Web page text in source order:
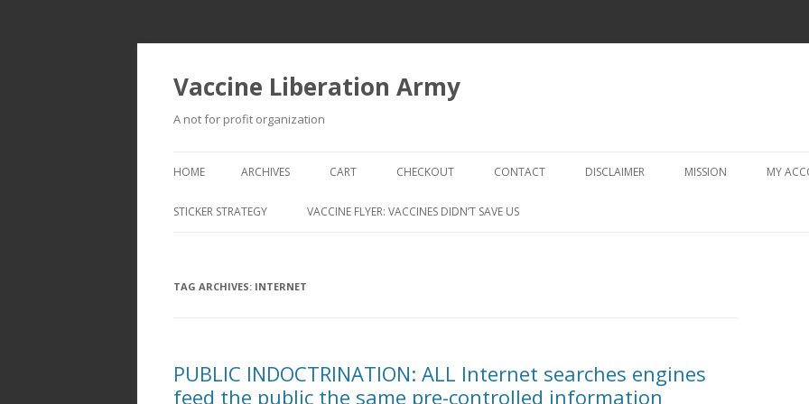
Vaccine Liberation Army
A not for profit organization
to
HOME ARCHIVES CART CHECKOUT
CHECKOUT → REVIEW ORDER
CONTACT DISCLAIMER MISSION MY
STICKER STRATEGY VACCINE FLYER: VACCINES DIDN’T SAVE US
TAG ARCHIVES: INTERNET
PUBLIC INDOCTRINATION: ALL Internet searches engines
feed the public the same pre-controlled information